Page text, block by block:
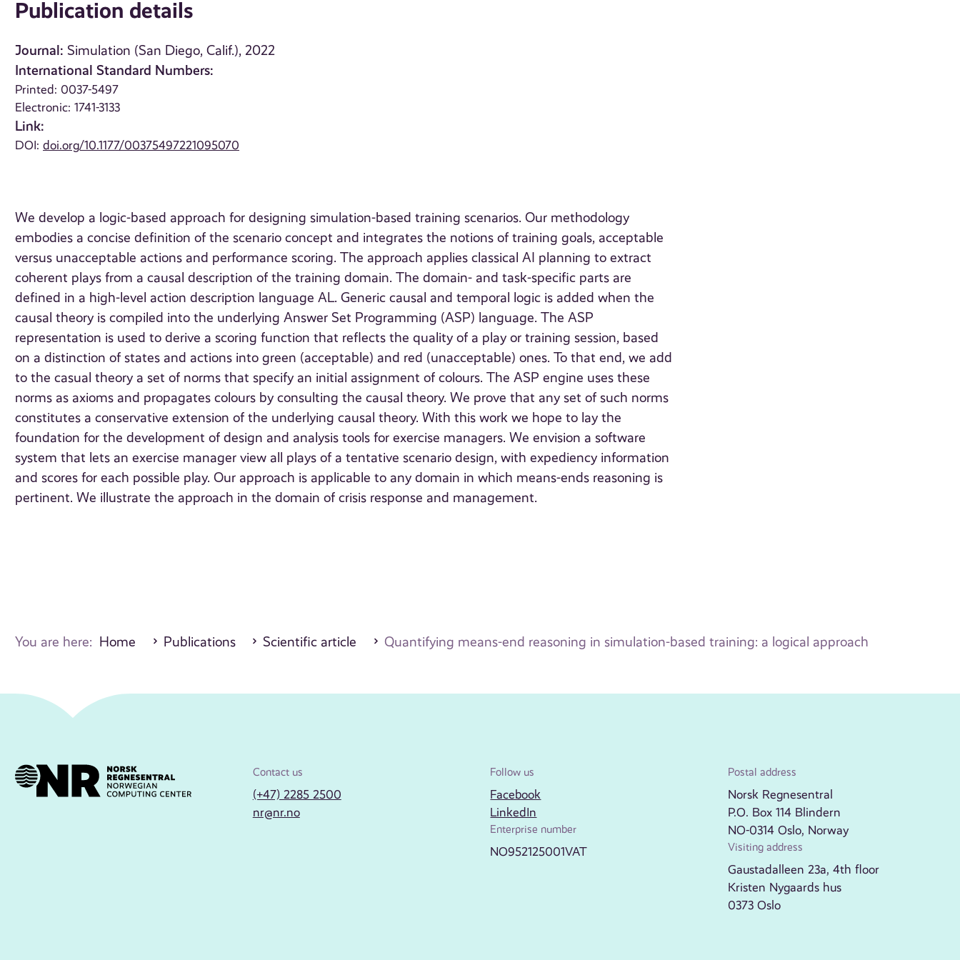
Publication details
Journal: Simulation (San Diego, Calif.), 2022
International Standard Numbers:
Printed: 0037-5497
Electronic: 1741-3133
Link:
DOI:doi.org/10.1177/00375497221095070
We develop a logic-based approach for designing simulation-based training scenarios. Our methodology
embodies a concise definition of the scenario concept and integrates the notions of training goals, acceptable
versus unacceptable actions and performance scoring. The approach applies classical AI planning to extract
coherent plays from a causal description of the training domain. The domain- and task-specific parts are
defined in a high-level action description language AL. Generic causal and temporal logic is added when the
causal theory is compiled into the underlying Answer Set Programming (ASP) language. The ASP
representation is used to derive a scoring function that reflects the quality of a play or training session, based
on a distinction of states and actions into green (acceptable) and red (unacceptable) ones. To that end, we add
to the casual theory a set of norms that specify an initial assignment of colours. The ASP engine uses these
norms as axioms and propagates colours by consulting the causal theory. We prove that any set of such norms
constitutes a conservative extension of the underlying causal theory. With this work we hope to lay the
foundation for the development of design and analysis tools for exercise managers. We envision a software
system that lets an exercise manager view all plays of a tentative scenario design, with expediency information
and scores for each possible play. Our approach is applicable to any domain in which means-ends reasoning is
pertinent. We illustrate the approach in the domain of crisis response and management.
You are here: Home Publications Scientific article Quantifying means-end reasoning in simulation-based training: a logical approach
Contact us
(+47) 2285 2500
nr@nr.no
Follow us
Facebook
LinkedIn
Enterprise number
NO952125001VAT
Postal address
Norsk Regnesentral
P.O. Box 114 Blindern
NO-0314 Oslo, Norway
Visiting address
Gaustadalleen 23a, 4th floor
Kristen Nygaards hus
0373 Oslo